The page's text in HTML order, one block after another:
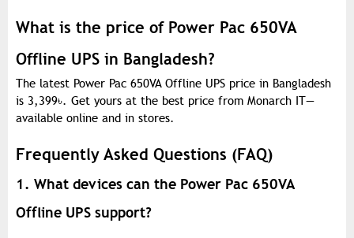
What is the price of Power Pac 650VA
Offline UPS in Bangladesh?
The latest Power Pac 650VA Offline UPS price in Bangladesh
is 3,399৳. Get yours at the best price from Monarch IT—
available online and in stores.
Frequently Asked Questions (FAQ)
1. What devices can the Power Pac 650VA
Offline UPS support?